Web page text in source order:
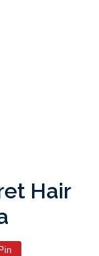
Hair
Pin